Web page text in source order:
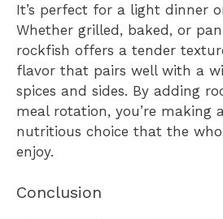
It’s perfect for a light dinner
Whether grilled, baked, or
rockfish offers a tender
flavor that pairs well with a
spices and sides. By adding
meal rotation, you’re making
nutritious choice that the
enjoy.
Conclusion